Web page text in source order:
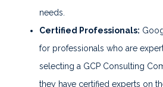
needs.
Certified Professionals:
for professionals who are
selecting a GCP Consulting
they have certified experts on